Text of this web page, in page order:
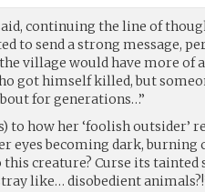
continuing the line of
to send a strong message,
village would have more of
got himself killed, but
for generations…”
to how her ‘foolish outsider’
eyes becoming dark, burning
creature? Curse its
like… disobedient